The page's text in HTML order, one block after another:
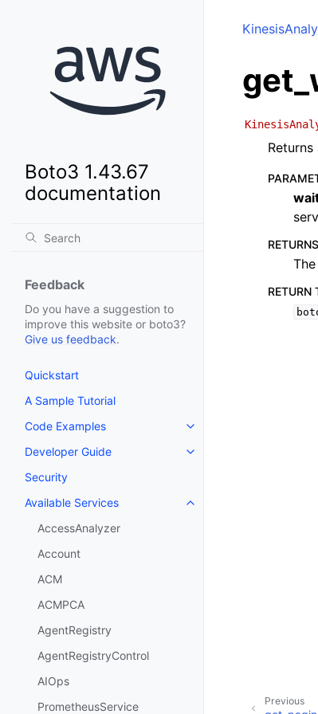
Boto3 1.43.67
documentation
Feedback
Do you have a suggestion to
improve this website or boto3?
Give us feedback.
Quickstart
A Sample Tutorial
Code Examples
Toggle navigation of
Developer Guide
Toggle navigation of
Security
Available Services
Toggle navigation of
AccessAnalyzer
Account
ACM
ACMPCA
AgentRegistry
AgentRegistryControl
AIOps
PrometheusService
RETURNS
RETURN
Previous